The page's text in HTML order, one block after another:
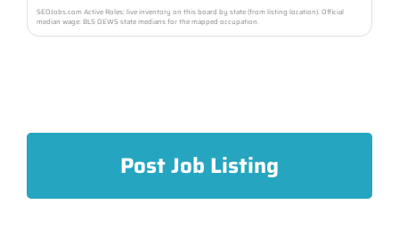
SEOJobs.com Active Roles: live inventory on this board by state (from listing location). Official
median wage: BLS OEWS state medians for the mapped occupation.
Post Job Listing